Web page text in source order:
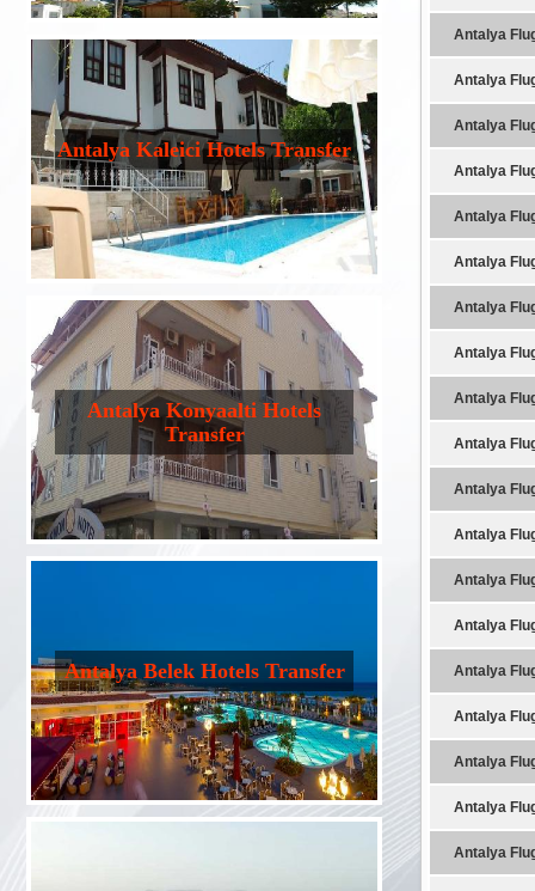
Antalya Kaleici Hotels Transfer
Antalya Konyaalti Hotels
Transfer
Antalya Belek Hotels Transfer
Antalya
Antalya
Antalya
Antalya
Antalya
Antalya
Antalya
Antalya
Antalya
Antalya
Antalya
Antalya
Antalya
Antalya
Antalya
Antalya
Antalya
Antalya
Antalya